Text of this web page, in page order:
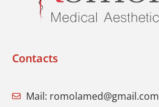
Contacts
Mail: romolamed@gmail.com